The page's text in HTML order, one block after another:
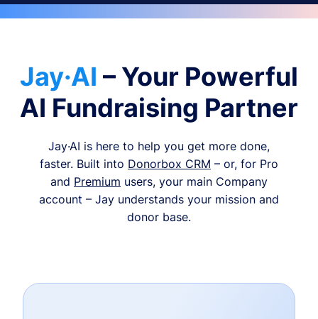
Jay·AI – Your Powerful
AI Fundraising Partner
Jay·AI is here to help you get more done,
faster. Built into Donorbox CRM – or, for Pro
and Premium users, your main Company
account – Jay understands your mission and
donor base.